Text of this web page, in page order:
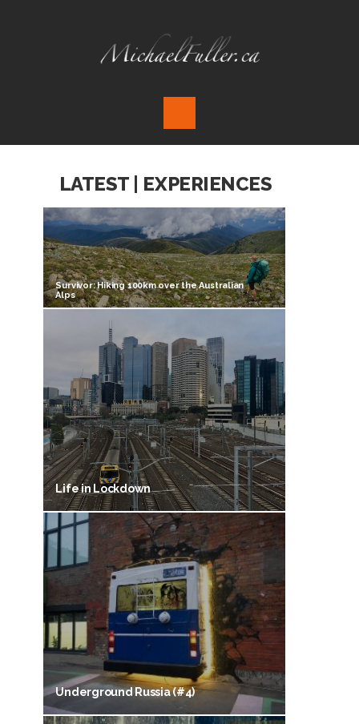
LATEST | EXPERIENCES
Survivor: Hiking 100km over the Australian
Alps
Life in Lockdown
Underground Russia (#4)